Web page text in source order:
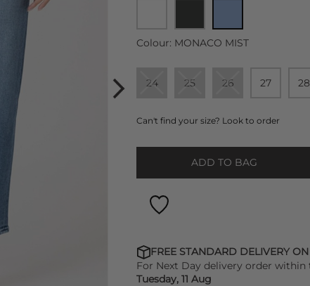
Colour: MONACO MIST
24 25 26 27 28
Can't find your size? Look to order
ADD TO BAG
FREE STANDARD DELIVERY
For Next Day delivery order within
Tuesday, 11 Aug